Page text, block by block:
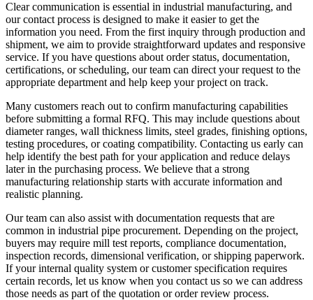
Clear communication is essential in industrial manufacturing, and
our contact process is designed to make it easier to get the
information you need. From the first inquiry through production and
shipment, we aim to provide straightforward updates and responsive
service. If you have questions about order status, documentation,
certifications, or scheduling, our team can direct your request to the
appropriate department and help keep your project on track.
Many customers reach out to confirm manufacturing capabilities
before submitting a formal RFQ. This may include questions about
diameter ranges, wall thickness limits, steel grades, finishing options,
testing procedures, or coating compatibility. Contacting us early can
help identify the best path for your application and reduce delays
later in the purchasing process. We believe that a strong
manufacturing relationship starts with accurate information and
realistic planning.
Our team can also assist with documentation requests that are
common in industrial pipe procurement. Depending on the project,
buyers may require mill test reports, compliance documentation,
inspection records, dimensional verification, or shipping paperwork.
If your internal quality system or customer specification requires
certain records, let us know when you contact us so we can address
those needs as part of the quotation or order review process.